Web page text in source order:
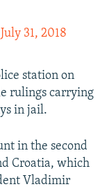
July 31, 2018
station on
rulings carrying
in jail.
in the second
Croatia, which
Vladimir